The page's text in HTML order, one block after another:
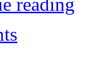
reading